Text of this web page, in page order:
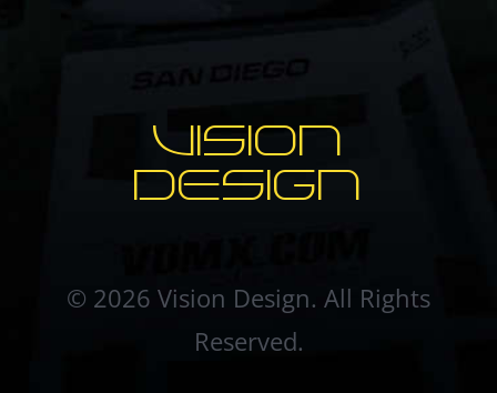
VISION
DESIGN
© 2026 Vision Design. All Rights
Reserved.